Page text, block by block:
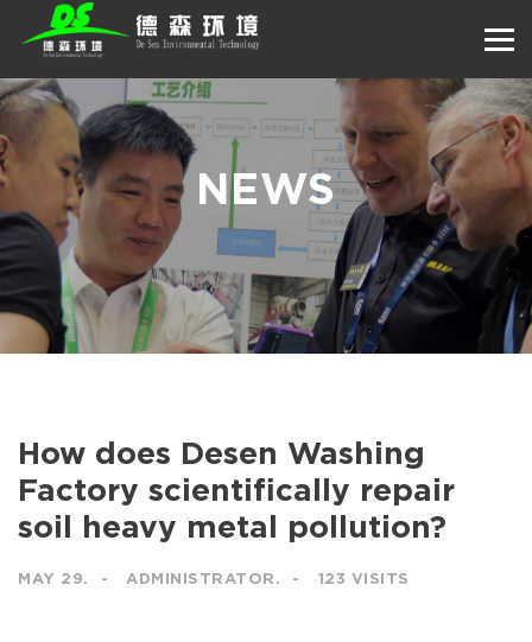
NEWS
How does Desen Washing
Factory scientifically repair
soil heavy metal pollution?
MAY 29. ADMINISTRATOR. 123 VISITS